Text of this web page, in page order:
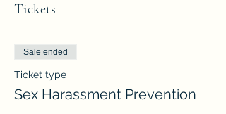
Tickets
Sale ended
Ticket type
Sex Harassment Prevention